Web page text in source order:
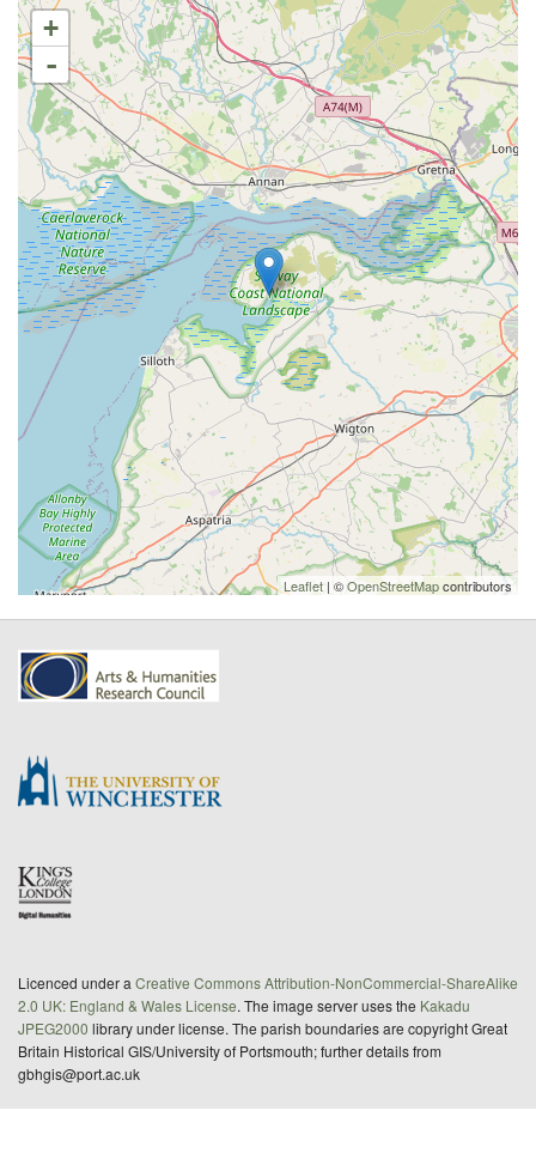
+
-
Leaflet | ©OpenStreetMapcontributors
Licenced under a Creative Commons Attribution-NonCommercial-ShareAlike
2.0 UK: England & Wales License. The image server uses the Kakadu
JPEG2000 library under license. The parish boundaries are copyright Great
Britain Historical GIS/University of Portsmouth; further details from
gbhgis@port.ac.uk